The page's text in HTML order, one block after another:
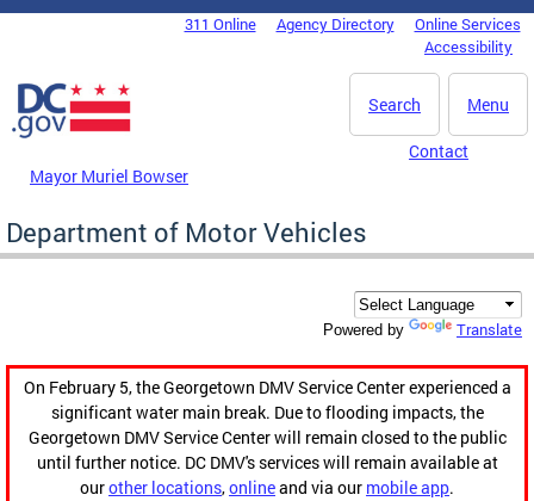
Skip to main content
DC Agency Top Menu311 Online Agency Directory
Online Services
Accessibility
Menu
Search
Mayor Muriel Bowser
Contact
Department of Motor Vehicles
Powered by Translate
On February 5, the Georgetown DMV Service Center experienced a
significant water main break. Due to flooding impacts, the
Georgetown DMV Service Center will remain closed to the public
until further notice. DC DMV's services will remain available at
ourother locations,onlineand via our mobile app.